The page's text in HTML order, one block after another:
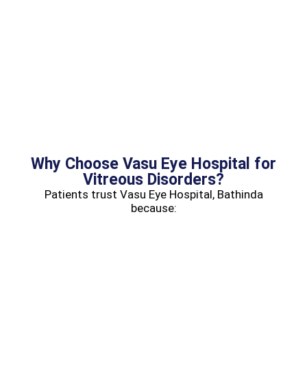
Why Choose Vasu Eye Hospital for
Vitreous Disorders?
Patients trust Vasu Eye Hospital, Bathinda
because: